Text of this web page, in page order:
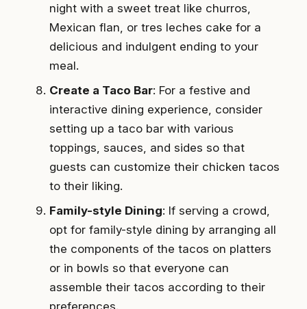
night with a sweet treat like churros,
Mexican flan, or tres leches cake for a
delicious and indulgent ending to your
meal.
Create a Taco Bar: For a festive and
interactive dining experience, consider
setting up a taco bar with various
toppings, sauces, and sides so that
guests can customize their chicken tacos
to their liking.
Family-style Dining: If serving a crowd,
opt for family-style dining by arranging all
the components of the tacos on platters
or in bowls so that everyone can
assemble their tacos according to their
preferences.